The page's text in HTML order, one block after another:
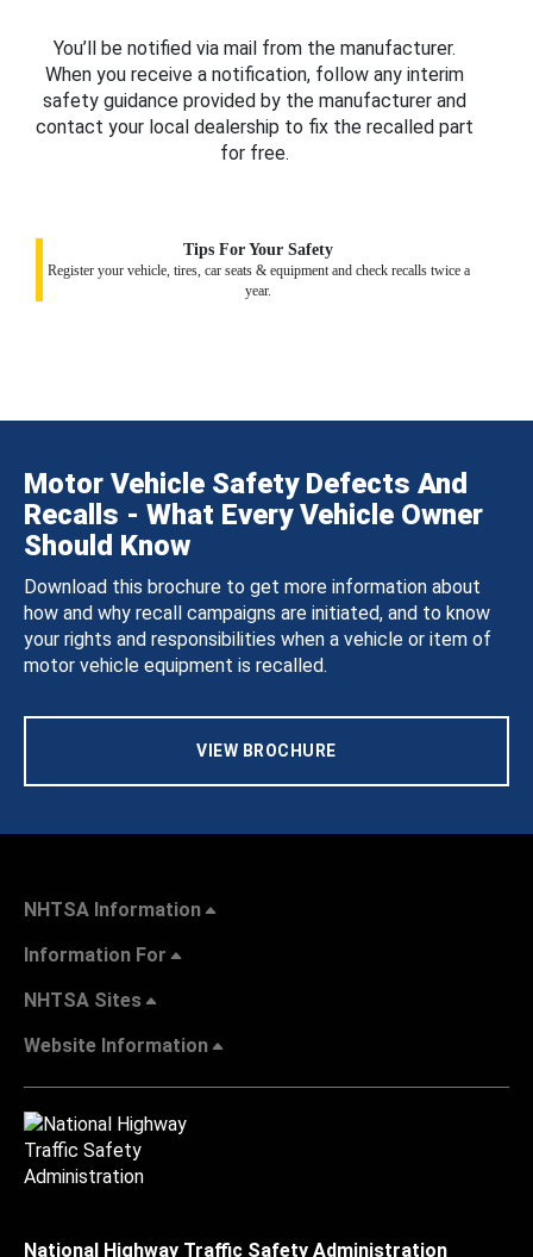
You’ll be notified via mail from the manufacturer.
When you receive a notification, follow any interim
safety guidance provided by the manufacturer and
contact your local dealership to fix the recalled part
for free.
Tips For Your Safety
Register your vehicle, tires, car seats & equipment and check recalls twice a
year.
Motor Vehicle Safety Defects And
Recalls - What Every Vehicle Owner
Should Know
Download this brochure to get more information about
how and why recall campaigns are initiated, and to know
your rights and responsibilities when a vehicle or item of
motor vehicle equipment is recalled.
VIEW BROCHURE
NHTSA Information
Information For
NHTSA Sites
Website Information
National Highway Traffic Safety Administration